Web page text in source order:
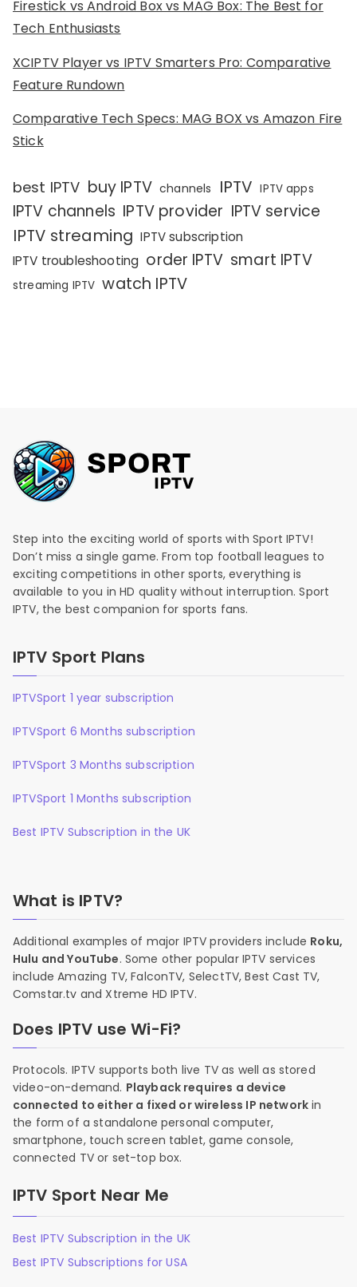
Firestick vs Android Box vs MAG Box: The Best for
Tech Enthusiasts
XCIPTV Player vs IPTV Smarters Pro: Comparative
Feature Rundown
Comparative Tech Specs: MAG BOX vs Amazon Fire
Stick
best IPTV buy IPTV channels IPTV IPTV apps
IPTV channels IPTV provider IPTV service
IPTV streaming IPTV subscription
IPTV troubleshooting order IPTV smart IPTV
streaming IPTV watch IPTV
Step into the exciting world of sports with Sport IPTV!
Don’t miss a single game. From top football leagues to
exciting competitions in other sports, everything is
available to you in HD quality without interruption. Sport
IPTV, the best companion for sports fans.
IPTV Sport Plans
IPTVSport 1 year subscription
IPTVSport 6 Months subscription
IPTVSport 3 Months subscription
IPTVSport 1 Months subscription
Best IPTV Subscription in the UK
What is IPTV?
Additional examples of major IPTV providers include Roku,
Hulu and YouTube. Some other popular IPTV services
include Amazing TV, FalconTV, SelectTV, Best Cast TV,
Comstar.tv and Xtreme HD IPTV.
Does IPTV use Wi-Fi?
Protocols. IPTV supports both live TV as well as stored
video-on-demand. Playback requires a device
connected to either a fixed or wireless IP network in
the form of a standalone personal computer,
smartphone, touch screen tablet, game console,
connected TV or set-top box.
IPTV Sport Near Me
Best IPTV Subscription in the UK
Best IPTV Subscriptions for USA